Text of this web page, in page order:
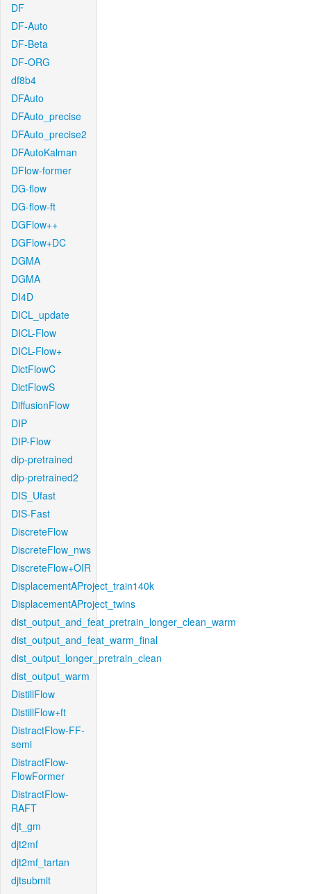
DF
DF-Auto
DF-Beta
DF-ORG
df8b4
DFAuto
DFAuto_precise
DFAuto_precise2
DFAutoKalman
DFlow-former
DG-flow
DG-flow-ft
DGFlow++
DGFlow+DC
DGMA
DGMA
DI4D
DICL_update
DICL-Flow
DICL-Flow+
DictFlowC
DictFlowS
DiffusionFlow
DIP
DIP-Flow
dip-pretrained
dip-pretrained2
DIS_Ufast
DIS-Fast
DiscreteFlow
DiscreteFlow_nws
DiscreteFlow+OIR
DisplacementAProject_train140k
DisplacementAProject_twins
dist_output_and_feat_pretrain_longer_clean_warm
dist_output_and_feat_warm_final
dist_output_longer_pretrain_clean
dist_output_warm
DistillFlow
DistillFlow+ft
DistractFlow-FF-
semi
DistractFlow-
FlowFormer
DistractFlow-
RAFT
djt_gm
djt2mf
djt2mf_tartan
djtsubmit